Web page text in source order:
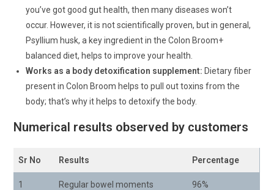
you’ve got good gut health, then many diseases won’t
occur. However, it is not scientifically proven, but in general,
Psyllium husk, a key ingredient in the Colon Broom+
balanced diet, helps to improve your health.
Works as a body detoxification supplement:Dietary fiber
present in Colon Broom helps to pull out toxins from the
body; that’s why it helps to detoxify the body.
Numerical results observed by customers
Sr No Results Percentage
1 Regular bowel moments 96%